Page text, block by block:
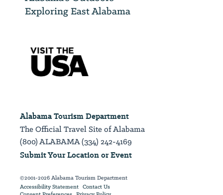
Exploring East Alabama
Alabama Tourism Department
The Official Travel Site of Alabama
(800) ALABAMA (334) 242-4169
Submit Your Location or Event
©2001-2026 Alabama Tourism Department
Accessibility Statement Contact Us